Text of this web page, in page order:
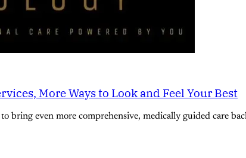
More Ways to Look and Feel Your Best
bring even more comprehensive, medically guided care